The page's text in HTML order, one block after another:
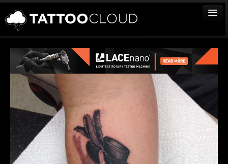
TATTOOS
ARTISTS
STUDIOS
VENDORS
MEDIA
MORE